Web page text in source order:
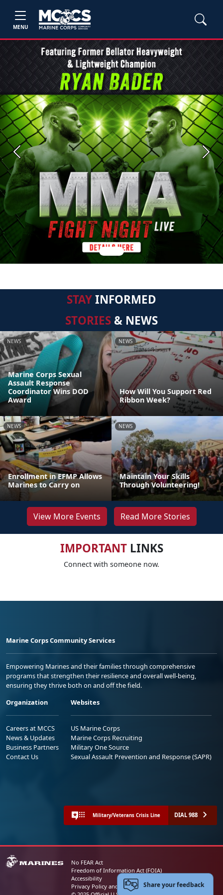
MENU
Previous Next
STAYINFORMED
STORIES & NEWS
NEWS
Marine Corps Sexual
Assault Response
Coordinator Wins DOD
Award
NEWS
How Will You Support Red
Ribbon Week?
NEWS
Enrollment in EFMP Allows
Marines to Carry on
NEWS
Maintain Your Skills
Through Volunteering!
View More Events Read More Stories
IMPORTANTLINKS
Connect with someone now.
Marine Corps Community Services
Empowering Marines and their families through comprehensive
programs that strengthen their resilience and overall well-being,
ensuring they thrive both on and off the field.
Organization
Careers at MCCS
News & Updates
Business Partners
Contact Us
Websites
US Marine Corps
Marine Corps Recruiting
Military One Source
Sexual Assault Prevention and Response (SAPR)
Military/Veterans Crisis Line DIAL 988
No FEAR Act
Freedom of Information Act (FOIA)
Accessibility
Privacy Policy and Security NoticeShare your feedback